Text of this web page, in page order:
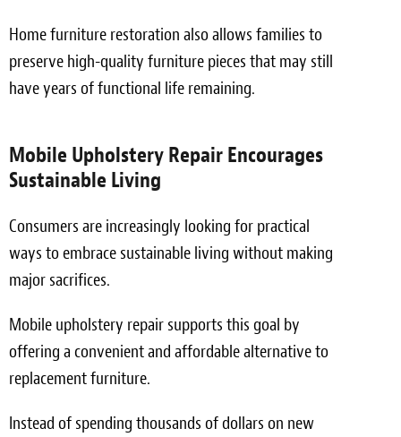
Home furniture restoration also allows families to
preserve high-quality furniture pieces that may still
have years of functional life remaining.
Mobile Upholstery Repair Encourages
Sustainable Living
Consumers are increasingly looking for practical
ways to embrace sustainable living without making
major sacrifices.
Mobile upholstery repair supports this goal by
offering a convenient and affordable alternative to
replacement furniture.
Instead of spending thousands of dollars on new